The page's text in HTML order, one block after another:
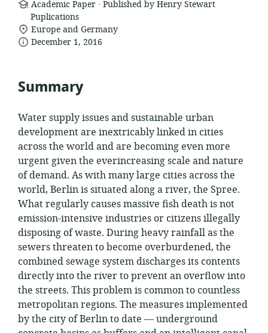
resource
format:
Academic Paper Published by Henry Stewart
Puplications
location
of
Europe and Germany
dateDecember 1, 2016
Summary
Water supply issues and sustainable urban
development are inextricably linked in cities
across the world and are becoming even more
urgent given the everincreasing scale and nature
of demand. As with many large cities across the
world, Berlin is situated along a river, the Spree.
What regularly causes massive fish death is not
emission-intensive industries or citizens illegally
disposing of waste. During heavy rainfall as the
sewers threaten to become overburdened, the
combined sewage system discharges its contents
directly into the river to prevent an overflow into
the streets. This problem is common to countless
metropolitan regions. The measures implemented
by the city of Berlin to date — underground